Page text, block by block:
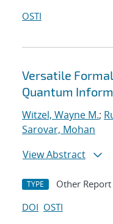
OSTI
Versatile
Quantum
Witzel, Wayne M.;
Sarovar, Mohan
View Abstract
TYPE Other Report
DOI OSTI